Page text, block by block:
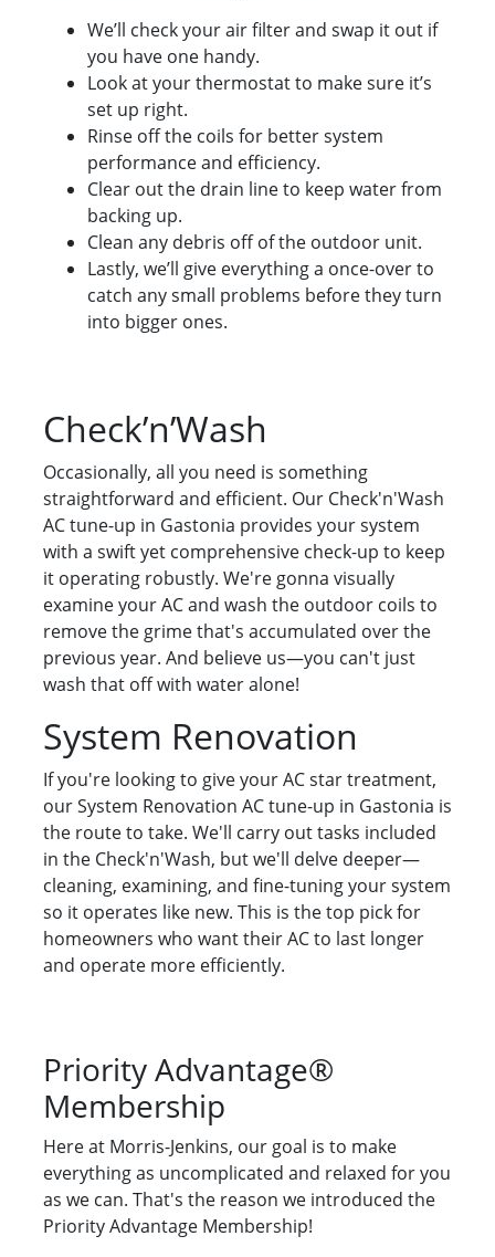
We’ll check your air filter and swap it out if
you have one handy.
Look at your thermostat to make sure it’s
set up right.
Rinse off the coils for better system
performance and efficiency.
Clear out the drain line to keep water from
backing up.
Clean any debris off of the outdoor unit.
Lastly, we’ll give everything a once-over to
catch any small problems before they turn
into bigger ones.
Check’n’Wash
Occasionally, all you need is something
straightforward and efficient. Our Check'n'Wash
AC tune-up in Gastonia provides your system
with a swift yet comprehensive check-up to keep
it operating robustly. We're gonna visually
examine your AC and wash the outdoor coils to
remove the grime that's accumulated over the
previous year. And believe us—you can't just
wash that off with water alone!
System Renovation
If you're looking to give your AC star treatment,
our System Renovation AC tune-up in Gastonia is
the route to take. We'll carry out tasks included
in the Check'n'Wash, but we'll delve deeper—
cleaning, examining, and fine-tuning your system
so it operates like new. This is the top pick for
homeowners who want their AC to last longer
and operate more efficiently.
Priority Advantage®
Membership
Here at Morris-Jenkins, our goal is to make
everything as uncomplicated and relaxed for you
as we can. That's the reason we introduced the
Priority Advantage Membership!